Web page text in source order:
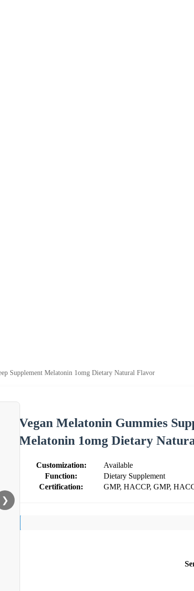
Supplement Melatonin 1omg Dietary Natural Flavor
❯
Vegan Melatonin Gummies
Melatonin 1omg Dietary
Customization:
Available
Function:
Dietary Supplement
Certification:
GMP, HACCP, GMP,